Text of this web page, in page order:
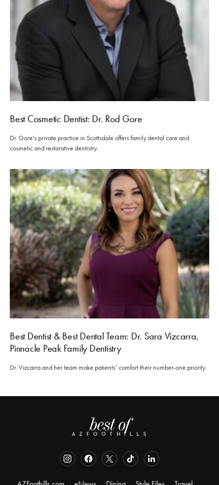
Best Cosmetic Dentist: Dr. Rod Gore
Dr. Gore's private practice in Scottsdale offers family dental care and
cosmetic and restorative dentistry.
Best Dentist & Best Dental Team: Dr. Sara Vizcarra,
Pinnacle Peak Family Dentistry
Dr. Vizcarra and her team make patients’ comfort their number-one priority.